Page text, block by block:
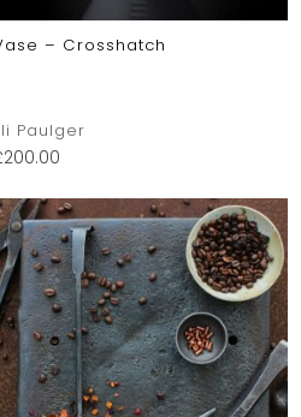
– Crosshatch
Paulger
200.00